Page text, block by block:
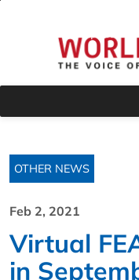
OTHER NEWS
Feb 2, 2021
Virtual
in